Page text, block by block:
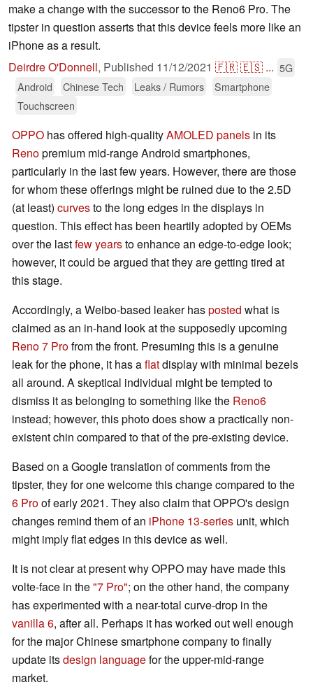
make a change with the successor to the Reno6 Pro. The
tipster in question asserts that this device feels more like an
iPhone as a result.
Deirdre O'Donnell, Published 11/12/2021 🇫🇷🇪🇸 ... 5G
Android
Chinese Tech Leaks / Rumors
Smartphone
Touchscreen
OPPO has offered high-qualityAMOLED panels in its
Renopremium mid-range Android smartphones,
particularly in the last few years. However, there are those
for whom these offerings might be ruined due to the 2.5D
(at least) curvesto the long edges in the displays in
question. This effect has been heartily adopted by OEMs
over the lastfew yearsto enhance an edge-to-edge look;
however, it could be argued that they are getting tired at
this stage.
Accordingly, a Weibo-based leaker hasposted what is
claimed as an in-hand look at the supposedly upcoming
Reno 7 Profrom the front. Presuming this is a genuine
leak for the phone, it has aflatdisplay with minimal bezels
all around. A skeptical individual might be tempted to
dismiss it as belonging to something like the Reno6
instead; however, this photo does show a practically non-
existent chin compared to that of the pre-existing device.
Based on a Google translation of comments from the
tipster, they for one welcome this change compared to the
6 Proof early 2021. They also claim that OPPO's design
changes remind them of an iPhone 13-series unit, which
might imply flat edges in this device as well.
It is not clear at present why OPPO may have made this
volte-face in the"7 Pro"; on the other hand, the company
has experimented with a near-total curve-drop in the
vanilla 6, after all. Perhaps it has worked out well enough
for the major Chinese smartphone company to finally
update itsdesign languagefor the upper-mid-range
market.